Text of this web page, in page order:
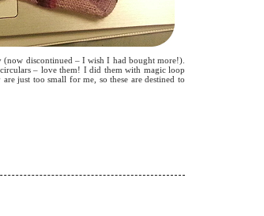
discontinued – I wish I had bought more!).
– love them! I did them with magic loop
just too small for me, so these are destined to